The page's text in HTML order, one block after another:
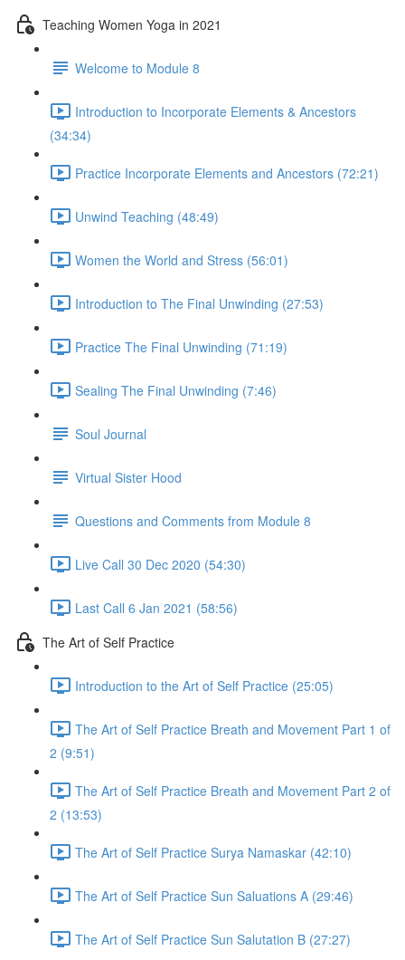
Teaching Women Yoga in 2021
Welcome to Module 8
Introduction to Incorporate Elements & Ancestors
(34:34)
Practice Incorporate Elements and Ancestors (72:21)
Unwind Teaching (48:49)
Women the World and Stress (56:01)
Introduction to The Final Unwinding (27:53)
Practice The Final Unwinding (71:19)
Sealing The Final Unwinding (7:46)
Soul Journal
Virtual Sister Hood
Questions and Comments from Module 8
Live Call 30 Dec 2020 (54:30)
Last Call 6 Jan 2021 (58:56)
The Art of Self Practice
Introduction to the Art of Self Practice (25:05)
The Art of Self Practice Breath and Movement Part 1 of
2 (9:51)
The Art of Self Practice Breath and Movement Part 2 of
2 (13:53)
The Art of Self Practice Surya Namaskar (42:10)
The Art of Self Practice Sun Saluations A (29:46)
The Art of Self Practice Sun Salutation B (27:27)